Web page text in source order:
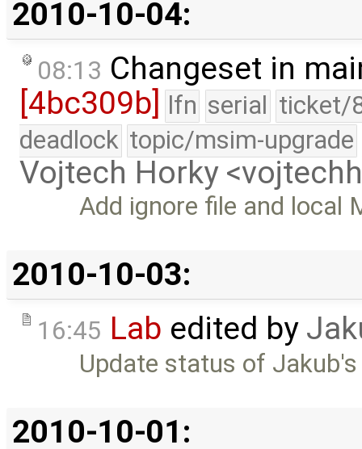
2010-10-04:
08:13 Changeset in
[4bc309b] lfn serial ticket/
deadlock topic/msim-upgrade
Vojtech Horky
Add ignore file and local
2010-10-03:
16:45 Lab edited by
Update status of
2010-10-01: